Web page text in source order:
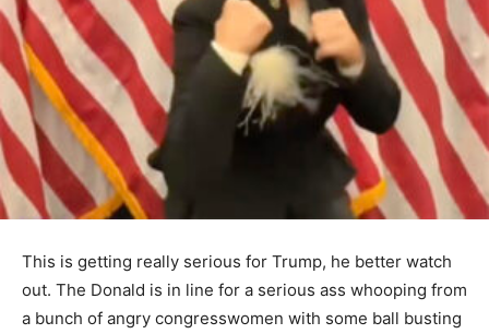
This is getting really serious for Trump, he better watch
out. The Donald is in line for a serious ass whooping from
a bunch of angry congresswomen with some ball busting